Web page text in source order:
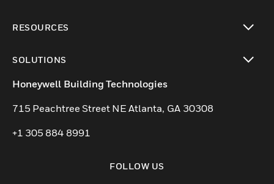
RESOURCES
SOLUTIONS
toggle view
Honeywell Building Technologies
715 Peachtree Street NE Atlanta, GA 30308
+1 305 884 8991
FOLLOW US